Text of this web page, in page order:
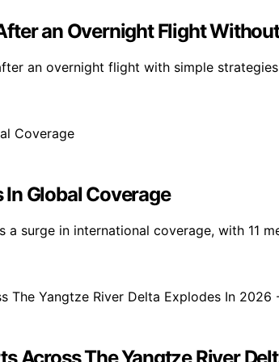
an Overnight Flight
an overnight flight with simple
Global Coverage
a surge in international coverage, with 11